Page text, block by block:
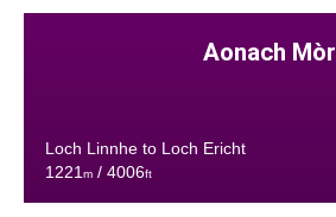
Aonach Mòr
Loch Linnhe to Loch Ericht
1221m/ 4006ft